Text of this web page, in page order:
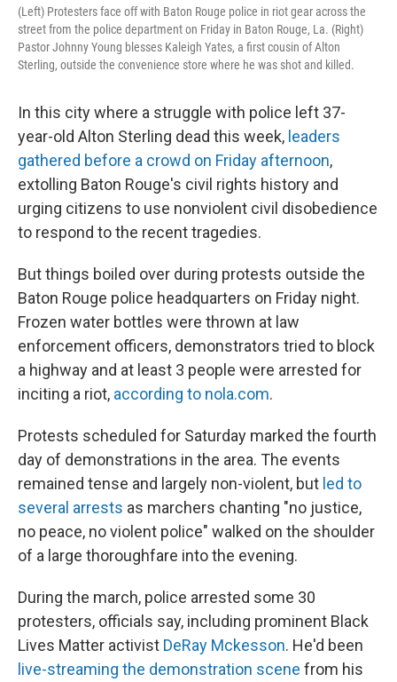
(Left) Protesters face off with Baton Rouge police in riot gear across the
street from the police department on Friday in Baton Rouge, La. (Right)
Pastor Johnny Young blesses Kaleigh Yates, a first cousin of Alton
Sterling, outside the convenience store where he was shot and killed.
In this city where a struggle with police left 37-
year-old Alton Sterling dead this week, leaders
gathered before a crowd on Friday afternoon,
extolling Baton Rouge's civil rights history and
urging citizens to use nonviolent civil disobedience
to respond to the recent tragedies.
But things boiled over during protests outside the
Baton Rouge police headquarters on Friday night.
Frozen water bottles were thrown at law
enforcement officers, demonstrators tried to block
a highway and at least 3 people were arrested for
inciting a riot, according to nola.com.
Protests scheduled for Saturday marked the fourth
day of demonstrations in the area. The events
remained tense and largely non-violent, but led to
several arrests as marchers chanting "no justice,
no peace, no violent police" walked on the shoulder
of a large thoroughfare into the evening.
During the march, police arrested some 30
protesters, officials say, including prominent Black
Lives Matter activist DeRay Mckesson. He'd been
live-streaming the demonstration scene from his